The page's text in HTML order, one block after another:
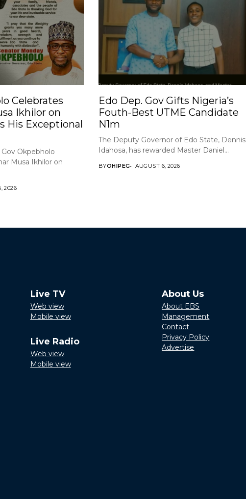
Celebrates
Ikhilor on
His Exceptional
Okpebholo
Musa Ikhilor on
2026
Edo Dep. Gov Gifts Nigeria’s
Fouth-Best UTME Candidate
N1m
The Deputy Governor of Edo State, Dennis
Idahosa, has rewarded Master Daniel...
BYOHIPEG AUGUST 6, 2026
Live TV
Web view
Mobile view
Live Radio
Web view
Mobile view
About Us
About EBS
Management
Contact
Privacy Policy
Advertise